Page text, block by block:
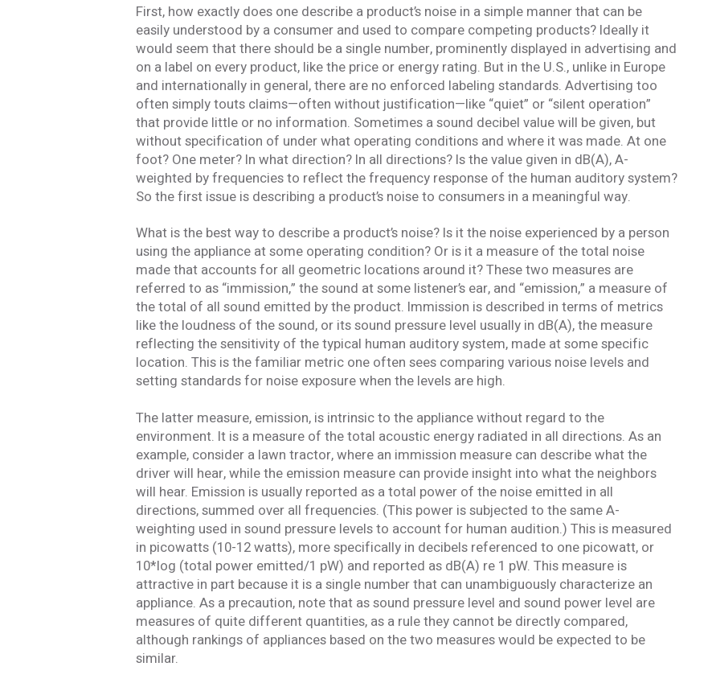
First, how exactly does one describe a product’s noise in a simple manner that can be
easily understood by a consumer and used to compare competing products? Ideally it
would seem that there should be a single number, prominently displayed in advertising and
on a label on every product, like the price or energy rating. But in the U.S., unlike in Europe
and internationally in general, there are no enforced labeling standards. Advertising too
often simply touts claims—often without justification—like “quiet” or “silent operation”
that provide little or no information. Sometimes a sound decibel value will be given, but
without specification of under what operating conditions and where it was made. At one
foot? One meter? In what direction? In all directions? Is the value given in dB(A), A-
weighted by frequencies to reflect the frequency response of the human auditory system?
So the first issue is describing a product’s noise to consumers in a meaningful way.
What is the best way to describe a product’s noise? Is it the noise experienced by a person
using the appliance at some operating condition? Or is it a measure of the total noise
made that accounts for all geometric locations around it? These two measures are
referred to as “immission,” the sound at some listener’s ear, and “emission,” a measure of
the total of all sound emitted by the product. Immission is described in terms of metrics
like the loudness of the sound, or its sound pressure level usually in dB(A), the measure
reflecting the sensitivity of the typical human auditory system, made at some specific
location. This is the familiar metric one often sees comparing various noise levels and
setting standards for noise exposure when the levels are high.
The latter measure, emission, is intrinsic to the appliance without regard to the
environment. It is a measure of the total acoustic energy radiated in all directions. As an
example, consider a lawn tractor, where an immission measure can describe what the
driver will hear, while the emission measure can provide insight into what the neighbors
will hear. Emission is usually reported as a total power of the noise emitted in all
directions, summed over all frequencies. (This power is subjected to the same A-
weighting used in sound pressure levels to account for human audition.) This is measured
in picowatts (10-12 watts), more specifically in decibels referenced to one picowatt, or
10*log (total power emitted/1 pW) and reported as dB(A) re 1 pW. This measure is
attractive in part because it is a single number that can unambiguously characterize an
appliance. As a precaution, note that as sound pressure level and sound power level are
measures of quite different quantities, as a rule they cannot be directly compared,
although rankings of appliances based on the two measures would be expected to be
similar.